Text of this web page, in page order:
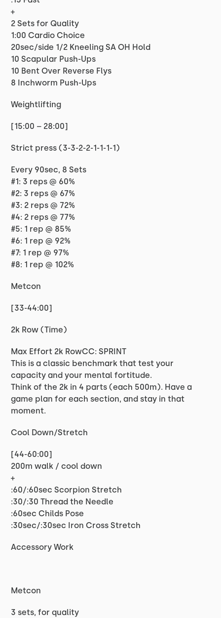
+
2 Sets for Quality
1:00 Cardio Choice
20sec/side 1/2 Kneeling SA OH Hold
10 Scapular Push-Ups
10 Bent Over Reverse Flys
8 Inchworm Push-Ups
Weightlifting
[15:00 – 28:00]
Strict press (3-3-2-2-1-1-1-1)
Every 90sec, 8 Sets
#1: 3 reps @ 60%
#2: 3 reps @ 67%
#3: 2 reps @ 72%
#4: 2 reps @ 77%
#5: 1 rep @ 85%
#6: 1 rep @ 92%
#7: 1 rep @ 97%
#8: 1 rep @ 102%
Metcon
[33-44:00]
2k Row (Time)
Max Effort 2k RowCC: SPRINT
This is a classic benchmark that test your
capacity and your mental fortitude.
Think of the 2k in 4 parts (each 500m). Have a
game plan for each section, and stay in that
moment.
Cool Down/Stretch
[44-60:00]
200m walk / cool down
+
:60/:60sec Scorpion Stretch
:30/:30 Thread the Needle
:60sec Childs Pose
:30sec/:30sec Iron Cross Stretch
Accessory Work
Metcon
3 sets, for quality